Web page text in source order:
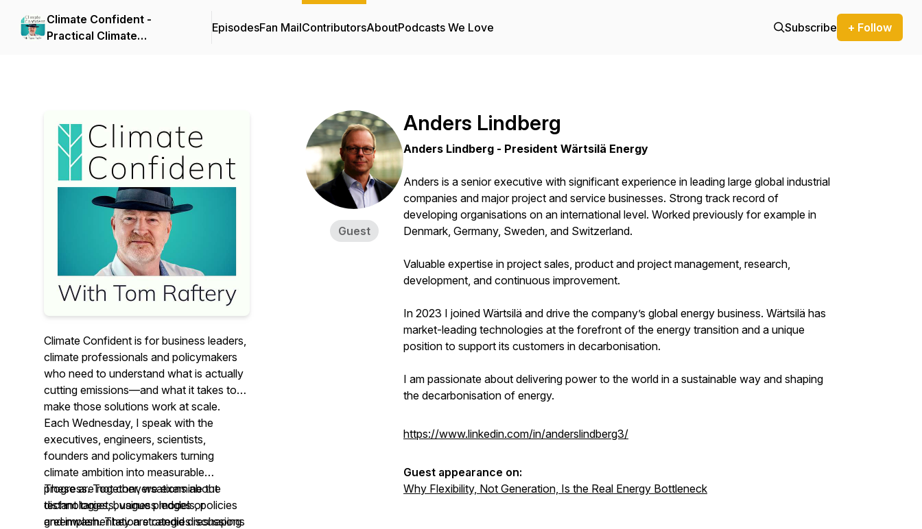
Climate Confident -
Practical Climate
EpisodesFan MailContributorsAboutPodcasts We Love Subscribe + Follow
Climate Confident is for business leaders,
climate professionals and policymakers
who need to understand what is actually
cutting emissions—and what it takes to
make those solutions work at scale.
Each Wednesday, I speak with the
executives, engineers, scientists,
founders and policymakers turning
climate ambition into measurable
progress. Together, we examine the
technologies, business models, policies
and implementation strategies reshaping
These are not conversations about
distant targets, vague pledges or
greenwash. They are candid discussions
Guest
Anders Lindberg
Anders Lindberg - President Wärtsilä Energy
Anders is a senior executive with significant experience in leading large global industrial
companies and major project and service businesses. Strong track record of
developing organisations on an international level. Worked previously for example in
Denmark, Germany, Sweden, and Switzerland.
Valuable expertise in project sales, product and project management, research,
development, and continuous improvement.
In 2023 I joined Wärtsilä and drive the company’s global energy business. Wärtsilä has
market-leading technologies at the forefront of the energy transition and a unique
position to support its customers in decarbonisation.
I am passionate about delivering power to the world in a sustainable way and shaping
the decarbonisation of energy.
https://www.linkedin.com/in/anderslindberg3/
Guest appearance on:
Why Flexibility, Not Generation, Is the Real Energy Bottleneck